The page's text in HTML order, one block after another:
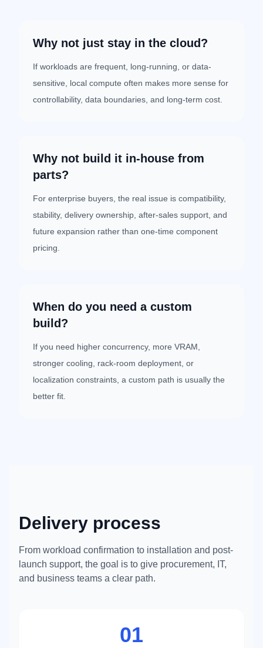
Why not just stay in the cloud?
If workloads are frequent, long-running, or data-
sensitive, local compute often makes more sense for
controllability, data boundaries, and long-term cost.
Why not build it in-house from
parts?
For enterprise buyers, the real issue is compatibility,
stability, delivery ownership, after-sales support, and
future expansion rather than one-time component
pricing.
When do you need a custom
build?
If you need higher concurrency, more VRAM,
stronger cooling, rack-room deployment, or
localization constraints, a custom path is usually the
better fit.
Delivery process
From workload confirmation to installation and post-
launch support, the goal is to give procurement, IT,
and business teams a clear path.
01